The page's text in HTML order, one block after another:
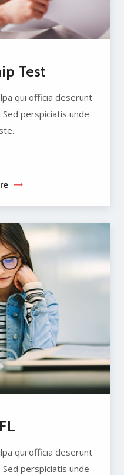
Test
qui officia deserunt
perspiciatis unde
qui officia deserunt
perspiciatis unde